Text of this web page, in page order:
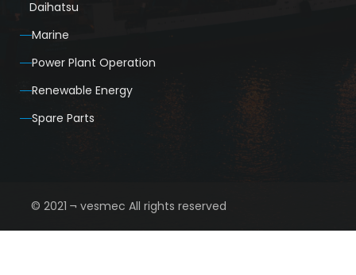
Daihatsu
Marine
Power Plant Operation
Renewable Energy
Spare Parts
© 2021 ¬ vesmec All rights reserved